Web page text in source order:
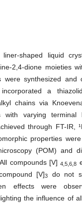
shaped liquid
2,4-dione moieties
were synthesized and
a
chains via
with varying terminal
through FT-IR,
properties
(POM) and
compounds [V]4,5,6,8
[V]3
do not
effects were
the influence of